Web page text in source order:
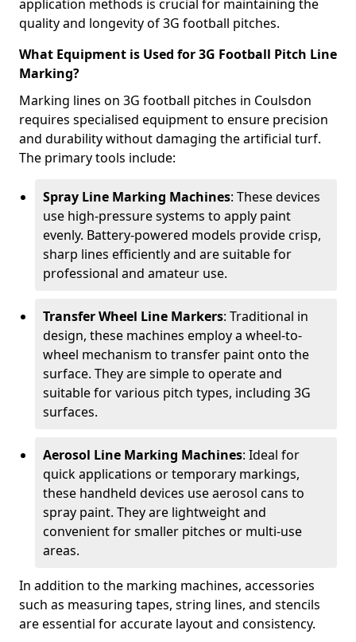
application methods is crucial for maintaining the
quality and longevity of 3G football pitches.
What Equipment is Used for 3G Football Pitch Line
Marking?
Marking lines on 3G football pitches in Coulsdon
requires specialised equipment to ensure precision
and durability without damaging the artificial turf.
The primary tools include:
Spray Line Marking Machines: These devices
use high-pressure systems to apply paint
evenly. Battery-powered models provide crisp,
sharp lines efficiently and are suitable for
professional and amateur use.
Transfer Wheel Line Markers: Traditional in
design, these machines employ a wheel-to-
wheel mechanism to transfer paint onto the
surface. They are simple to operate and
suitable for various pitch types, including 3G
surfaces.
Aerosol Line Marking Machines: Ideal for
quick applications or temporary markings,
these handheld devices use aerosol cans to
spray paint. They are lightweight and
convenient for smaller pitches or multi-use
areas.
In addition to the marking machines, accessories
such as measuring tapes, string lines, and stencils
are essential for accurate layout and consistency.